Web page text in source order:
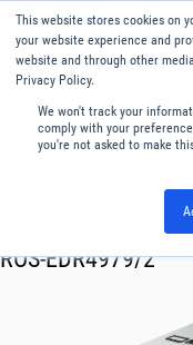
This website stores cookies on
your website experience and
website and through other
Privacy Policy.
We won't track your
comply with your
you're not asked to make
Menu
ROS-EDR4979/2